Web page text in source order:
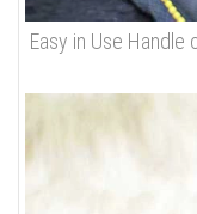
Easy in Use Handle